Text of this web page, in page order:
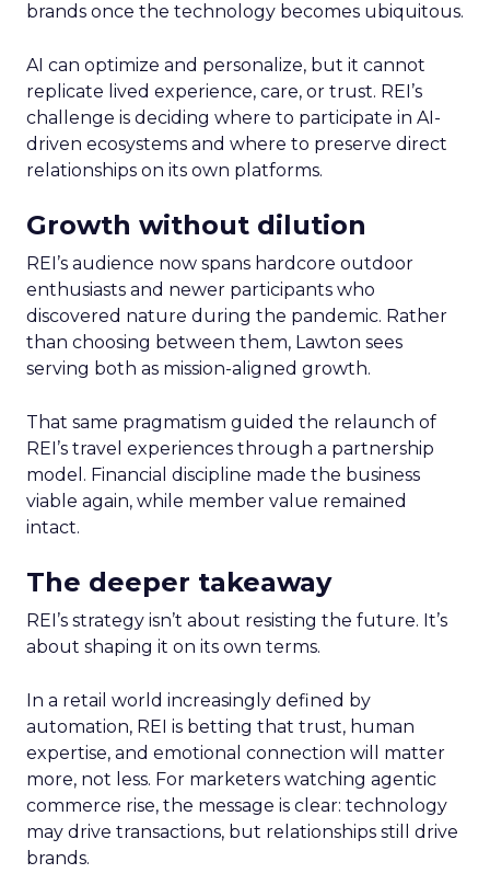
brands once the technology becomes ubiquitous.
AI can optimize and personalize, but it cannot
replicate lived experience, care, or trust. REI’s
challenge is deciding where to participate in AI-
driven ecosystems and where to preserve direct
relationships on its own platforms.
Growth without dilution
REI’s audience now spans hardcore outdoor
enthusiasts and newer participants who
discovered nature during the pandemic. Rather
than choosing between them, Lawton sees
serving both as mission-aligned growth.
That same pragmatism guided the relaunch of
REI’s travel experiences through a partnership
model. Financial discipline made the business
viable again, while member value remained
intact.
The deeper takeaway
REI’s strategy isn’t about resisting the future. It’s
about shaping it on its own terms.
In a retail world increasingly defined by
automation, REI is betting that trust, human
expertise, and emotional connection will matter
more, not less. For marketers watching agentic
commerce rise, the message is clear: technology
may drive transactions, but relationships still drive
brands.